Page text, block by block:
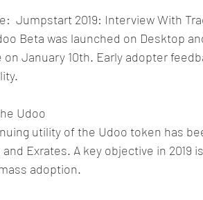
Jumpstart 2019: Interview With
Beta was launched on Desktop
on January 10th. Early adopter
Udoo
utility of the Udoo token has
and Exrates. A key objective in
adoption.